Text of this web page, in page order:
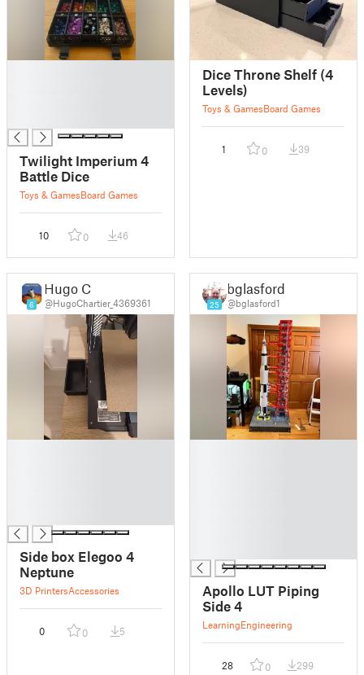
Twilight Imperium 4
Battle Dice
Toys & GamesBoard Games
10 0 46
Dice Throne Shelf (4
Levels)
Toys & GamesBoard Games
1 0 39
6
Hugo C
@HugoChartier_4369361
Side box Elegoo 4
Neptune
3D PrintersAccessories
0 0 5
25
bglasford1
@bglasford1
Apollo LUT Piping
Side 4
LearningEngineering
28 0 299